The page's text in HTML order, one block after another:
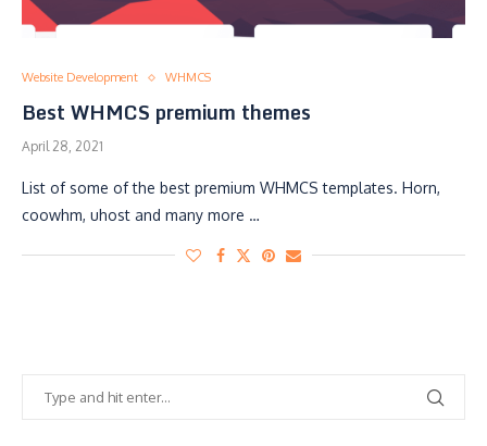
Website Development WHMCS
Best WHMCS premium themes
April 28, 2021
List of some of the best premium WHMCS templates. Horn,
coowhm, uhost and many more …